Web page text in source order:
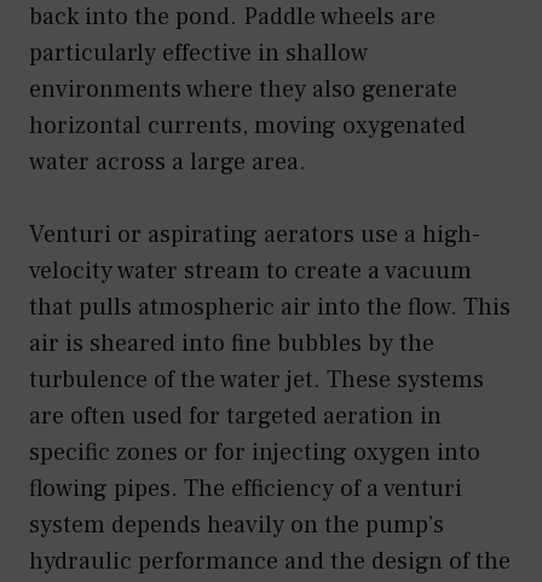
back into the pond. Paddle wheels are
particularly effective in shallow
environments where they also generate
horizontal currents, moving oxygenated
water across a large area.
Venturi or aspirating aerators use a high-
velocity water stream to create a vacuum
that pulls atmospheric air into the flow. This
air is sheared into fine bubbles by the
turbulence of the water jet. These systems
are often used for targeted aeration in
specific zones or for injecting oxygen into
flowing pipes. The efficiency of a venturi
system depends heavily on the pump’s
hydraulic performance and the design of the